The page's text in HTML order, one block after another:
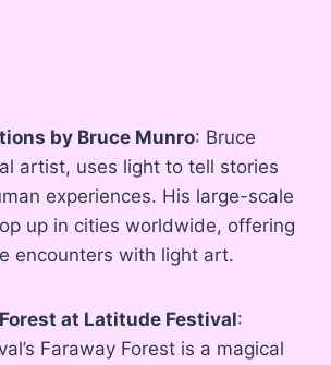
by Bruce Munro: Bruce
artist, uses light to tell stories
experiences. His large-scale
up in cities worldwide, offering
encounters with light art.
at Latitude Festival:
Faraway Forest is a magical